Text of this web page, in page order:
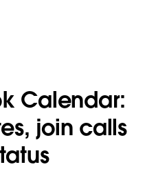
Calendar:
join calls